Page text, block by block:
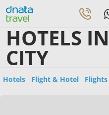
HOTELS
CITY
Hotels Flight & Hotel Flights